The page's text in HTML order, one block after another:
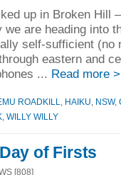
up in Broken Hill
we are heading into
self-sufficient (no
eastern and
... Read more >
ROADKILL HAIKU NSW,
WILLY WILLY
of Firsts
[808]